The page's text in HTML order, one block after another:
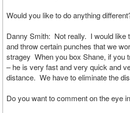
Would you like to do anything
Danny Smith: Not really. I would like
and throw certain punches that we
stragey When you box Shane, if you
– he is very fast and very quick and
distance. We have to eliminate the
Do you want to comment on the eye